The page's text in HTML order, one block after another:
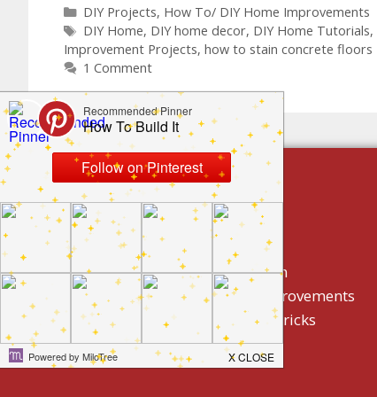
DIY Projects, How To/ DIY Home Improvements
DIY Home, DIY home decor, DIY Home Tutorials,
Improvement Projects, how to stain concrete floors
1 Comment
build by category
DIY Projects
Home Decor And Design
How To/ DIY Home Improvements
Homeowner Tips And Tricks
Holidays